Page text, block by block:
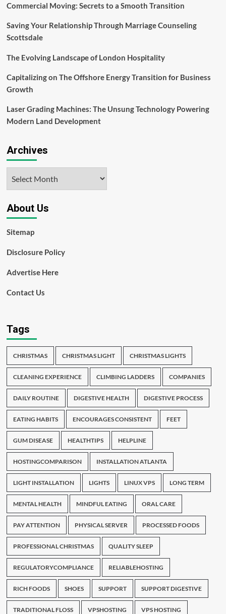
Commercial Moving: Secrets to a Smooth Transition
Saving Your Relationship Through Marriage Counseling
Scottsdale
The Evolving Landscape of London Hospitality
Capitalizing on The Offshore Energy Transition for Business
Growth
Laser Grading Machines: The Unsung Technology Powering
Modern Land Development
Archives
About Us
Sitemap
Disclosure Policy
Advertise Here
Contact Us
Tags
CHRISTMAS CHRISTMAS LIGHT CHRISTMAS LIGHTS
CLEANING EXPERIENCE CLIMBING LADDERS COMPANIES
DAILY ROUTINE DIGESTIVE HEALTH DIGESTIVE PROCESS
EATING HABITS ENCOURAGES CONSISTENT FEET
GUM DISEASE HEALTHTIPS HELPLINE
HOSTINGCOMPARISON INSTALLATION ATLANTA
LIGHT INSTALLATION LIGHTS LINUX VPS LONG TERM
MENTAL HEALTH MINDFUL EATING ORAL CARE
PAY ATTENTION PHYSICAL SERVER PROCESSED FOODS
PROFESSIONAL CHRISTMAS QUALITY SLEEP
REGULATORYCOMPLIANCE RELIABLEHOSTING
RICH FOODS SHOES SUPPORT SUPPORT DIGESTIVE
TRADITIONAL FLOSS VPSHOSTING VPS HOSTING